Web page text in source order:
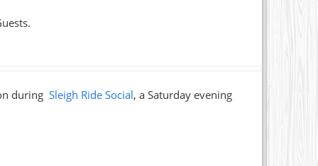
duringSleigh Ride Social, a Saturday evening